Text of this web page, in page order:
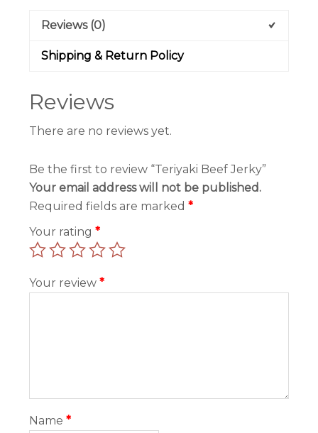
Reviews (0)
Shipping & Return Policy
Reviews
There are no reviews yet.
Be the first to review “Teriyaki Beef Jerky”
Your email address will not be published.
Required fields are marked*
Your rating*
Your review*
Name*